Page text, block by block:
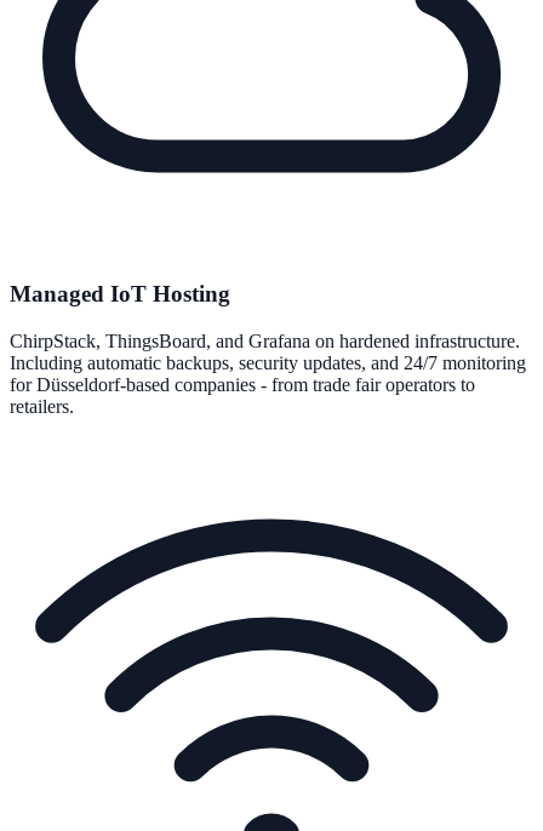
Managed IoT Hosting
ChirpStack, ThingsBoard, and Grafana on hardened infrastructure.
Including automatic backups, security updates, and 24/7 monitoring
for Düsseldorf-based companies - from trade fair operators to
retailers.